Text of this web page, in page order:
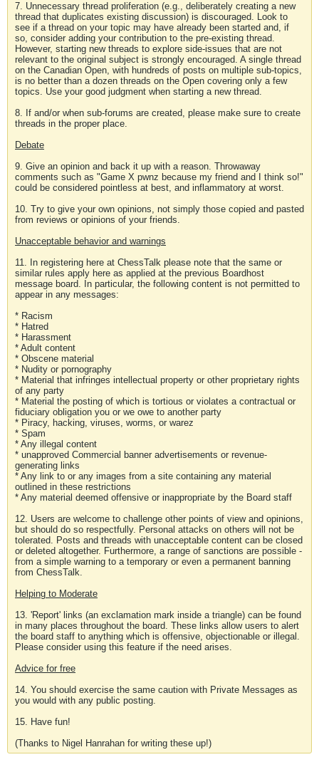
7. Unnecessary thread proliferation (e.g., deliberately creating a new
thread that duplicates existing discussion) is discouraged. Look to
see if a thread on your topic may have already been started and, if
so, consider adding your contribution to the pre-existing thread.
However, starting new threads to explore side-issues that are not
relevant to the original subject is strongly encouraged. A single thread
on the Canadian Open, with hundreds of posts on multiple sub-topics,
is no better than a dozen threads on the Open covering only a few
topics. Use your good judgment when starting a new thread.
8. If and/or when sub-forums are created, please make sure to create
threads in the proper place.
Debate
9. Give an opinion and back it up with a reason. Throwaway
comments such as "Game X pwnz because my friend and I think so!"
could be considered pointless at best, and inflammatory at worst.
10. Try to give your own opinions, not simply those copied and pasted
from reviews or opinions of your friends.
Unacceptable behavior and warnings
11. In registering here at ChessTalk please note that the same or
similar rules apply here as applied at the previous Boardhost
message board. In particular, the following content is not permitted to
appear in any messages:
* Racism
* Hatred
* Harassment
* Adult content
* Obscene material
* Nudity or pornography
* Material that infringes intellectual property or other proprietary rights
of any party
* Material the posting of which is tortious or violates a contractual or
fiduciary obligation you or we owe to another party
* Piracy, hacking, viruses, worms, or warez
* Spam
* Any illegal content
* unapproved Commercial banner advertisements or revenue-
generating links
* Any link to or any images from a site containing any material
outlined in these restrictions
* Any material deemed offensive or inappropriate by the Board staff
12. Users are welcome to challenge other points of view and opinions,
but should do so respectfully. Personal attacks on others will not be
tolerated. Posts and threads with unacceptable content can be closed
or deleted altogether. Furthermore, a range of sanctions are possible -
from a simple warning to a temporary or even a permanent banning
from ChessTalk.
Helping to Moderate
13. 'Report' links (an exclamation mark inside a triangle) can be found
in many places throughout the board. These links allow users to alert
the board staff to anything which is offensive, objectionable or illegal.
Please consider using this feature if the need arises.
Advice for free
14. You should exercise the same caution with Private Messages as
you would with any public posting.
15. Have fun!
(Thanks to Nigel Hanrahan for writing these up!)